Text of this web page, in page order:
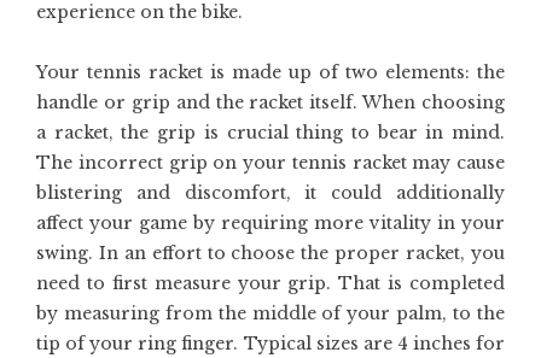
experience on the bike.
Your tennis racket is made up of two elements: the
handle or grip and the racket itself. When choosing
a racket, the grip is crucial thing to bear in mind.
The incorrect grip on your tennis racket may cause
blistering and discomfort, it could additionally
affect your game by requiring more vitality in your
swing. In an effort to choose the proper racket, you
need to first measure your grip. That is completed
by measuring from the middle of your palm, to the
tip of your ring finger. Typical sizes are 4 inches for